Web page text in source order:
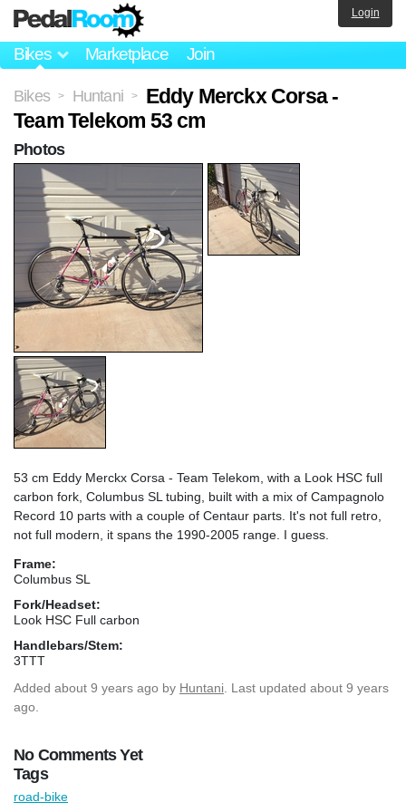
Bikes Marketplace Join
Login
Bikes > Huntani >
Eddy Merckx Corsa -
Team Telekom 53 cm
53 cm Eddy Merckx Corsa - Team Telekom, with a Look HSC full
carbon fork, Columbus SL tubing, built with a mix of Campagnolo
Record 10 parts with a couple of Centaur parts. It's not full retro,
not full modern, it spans the 1990-2005 range. I guess.
Frame:
Columbus SL
Fork/Headset:
Look HSC Full carbon
Handlebars/Stem:
3TTT
Added about 9 years ago by Huntani . Last updated about 9 years
ago.
No Comments Yet
Photos
Tags
road-bike